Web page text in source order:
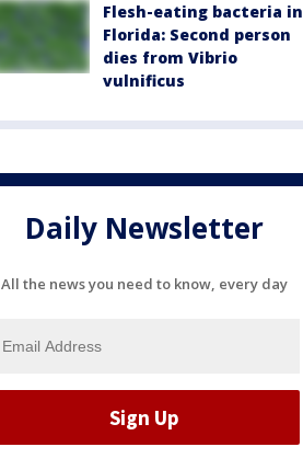
Flesh-eating bacteria in
Florida: Second person
dies from Vibrio
vulnificus
Daily Newsletter
All the news you need to know, every day